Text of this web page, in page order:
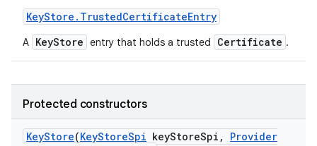
KeyStore . TrustedCertificateEntry
A KeyStore entry that holds a trusted Certificate .
Protected constructors
KeyStore(KeyStoreSpi keyStoreSpi ,
Provider